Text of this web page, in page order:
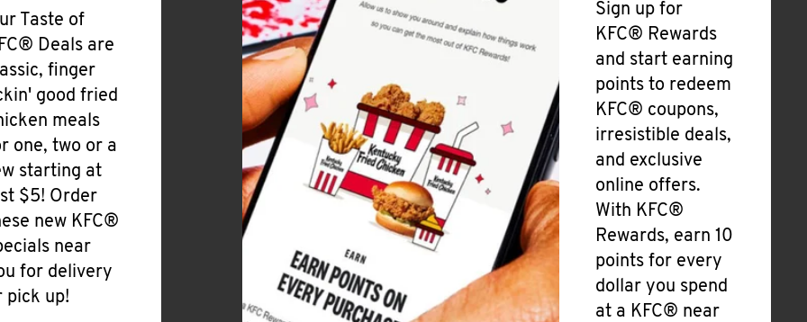
Taste of
Deals are
finger
good fried
meals
one, two or a
starting at
$5! Order
new KFC®
near
for delivery
pick up!
Sign up for
KFC® Rewards
and start earning
points to redeem
KFC® coupons,
irresistible deals,
and exclusive
online offers.
With KFC®
Rewards, earn 10
points for every
dollar you spend
at a KFC® near